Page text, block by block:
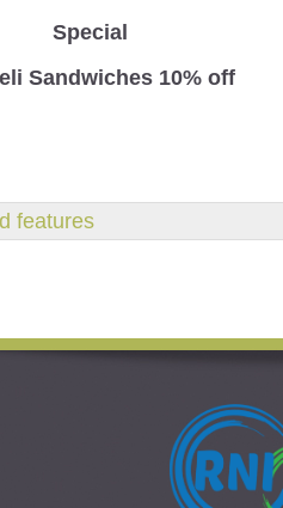
Special
Sandwiches 10% off
features